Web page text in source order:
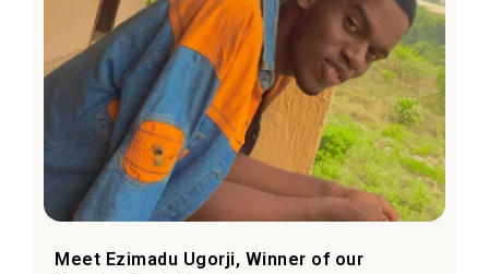
Meet Ezimadu Ugorji, Winner of our